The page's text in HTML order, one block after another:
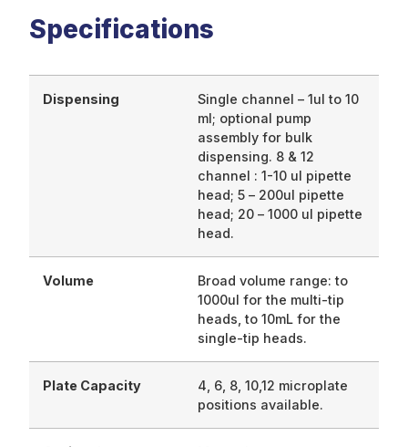
Specifications
Dispensing
Single channel – 1ul to 10
ml; optional pump
assembly for bulk
dispensing. 8 & 12
channel : 1-10 ul pipette
head; 5 – 200ul pipette
head; 20 – 1000 ul pipette
head.
Volume
Broad volume range: to
1000ul for the multi-tip
heads, to 10mL for the
single-tip heads.
Plate Capacity
4, 6, 8, 10,12 microplate
positions available.